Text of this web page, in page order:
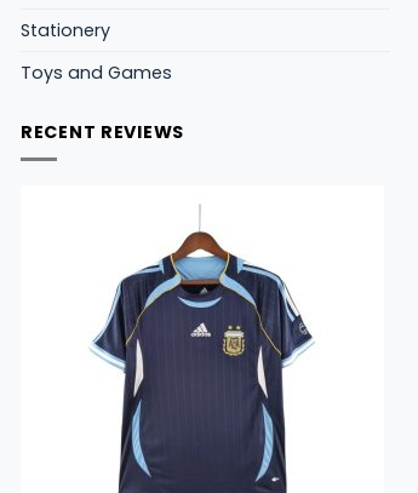
Stationery
Toys and Games
RECENT REVIEWS